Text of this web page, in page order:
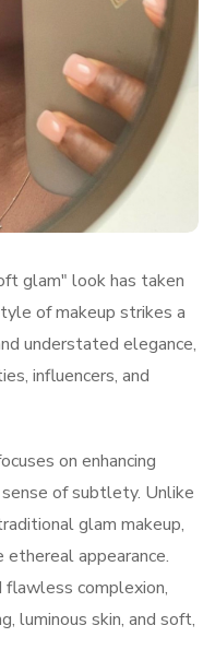
glam" look has taken
of makeup strikes a
understated elegance,
influencers, and
on enhancing
of subtlety. Unlike
glam makeup,
appearance.
flawless complexion,
luminous skin, and soft,